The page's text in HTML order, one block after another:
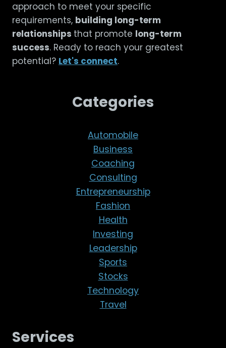
approach to meet your specific
requirements, building long-term
relationships that promote long-term
success. Ready to reach your greatest
potential? Let's connect.
Categories
Automobile
Business
Coaching
Consulting
Entrepreneurship
Fashion
Health
Investing
Leadership
Sports
Stocks
Technology
Travel
Services